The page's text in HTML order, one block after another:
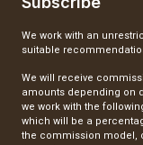
We work with an
suitable
We will receive
amounts depending on
we work with the
which will be a
the commission model,